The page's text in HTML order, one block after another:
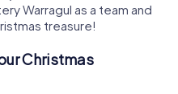
Warragul as a team and
treasure!
Christmas